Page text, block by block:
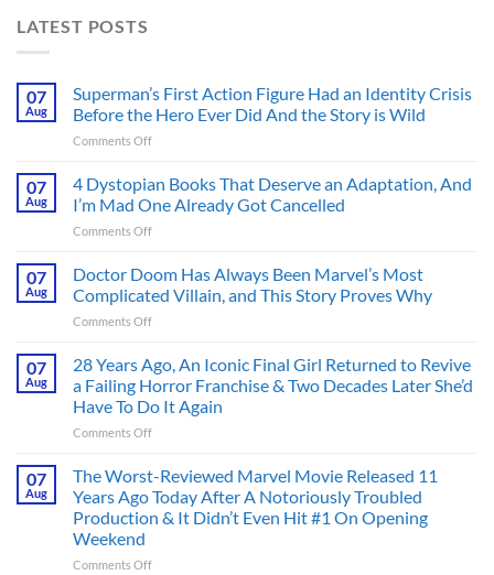
LATEST POSTS
07
Aug
Superman’s First Action Figure Had an Identity Crisis
Before the Hero Ever Did And the Story is Wild
Comments Offon
First
Figure
Had
Identity
Crisis
Ever
Did
And
Wild
07
Aug
4 Dystopian Books That Deserve an Adaptation, And
I’m Mad One Already Got Cancelled
Comments Offon
Dystopian
That
Deserve
Adaptation,
I’m
Mad
One
Got
Cancelled
07
Aug
Doctor Doom Has Always Been Marvel’s Most
Complicated Villain, and This Story Proves Why
Comments Offon
Has
Always
Been
Marvel’s
Complicated
Villain,
and
This
Proves
07
Aug
28 Years Ago, An Iconic Final Girl Returned to Revive
a Failing Horror Franchise & Two Decades Later She’d
Have To Do It Again
Comments Offon
Years
An
Iconic
Girl
07
Aug
The Worst-Reviewed Marvel Movie Released 11
Years Ago Today After A Notoriously Troubled
Production & It Didn’t Even Hit #1 On Opening
Weekend
Comments Offon